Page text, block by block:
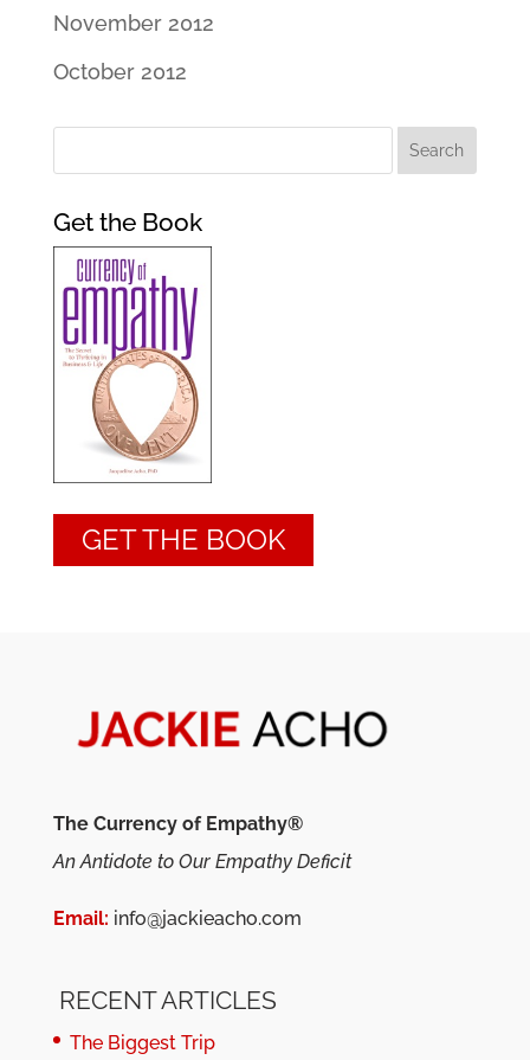
November 2012
October 2012
Get the Book
GET THE BOOK
The Currency of Empathy®
An Antidote to Our Empathy Deficit
Email: info@jackieacho.com
RECENT ARTICLES
The Biggest Trip